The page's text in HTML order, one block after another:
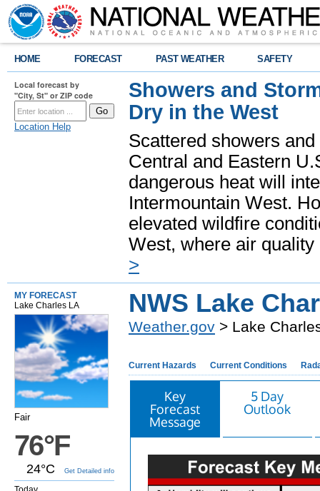
HOME FORECAST PAST WEATHER SAFETY
Local forecast by
"City, St" or ZIP code
Location Help
Showers and
Dry in the West
Scattered showers
Central and Eastern
dangerous heat will
Intermountain West.
elevated wildfire
West, where air
>
MY FORECAST
Lake Charles LA
Fair
76°F
24°C Get Detailed info
NWS Lake
Weather.gov > Lake
Current Hazards Current Conditions
Key
Forecast
Message
5 Day
Outlook